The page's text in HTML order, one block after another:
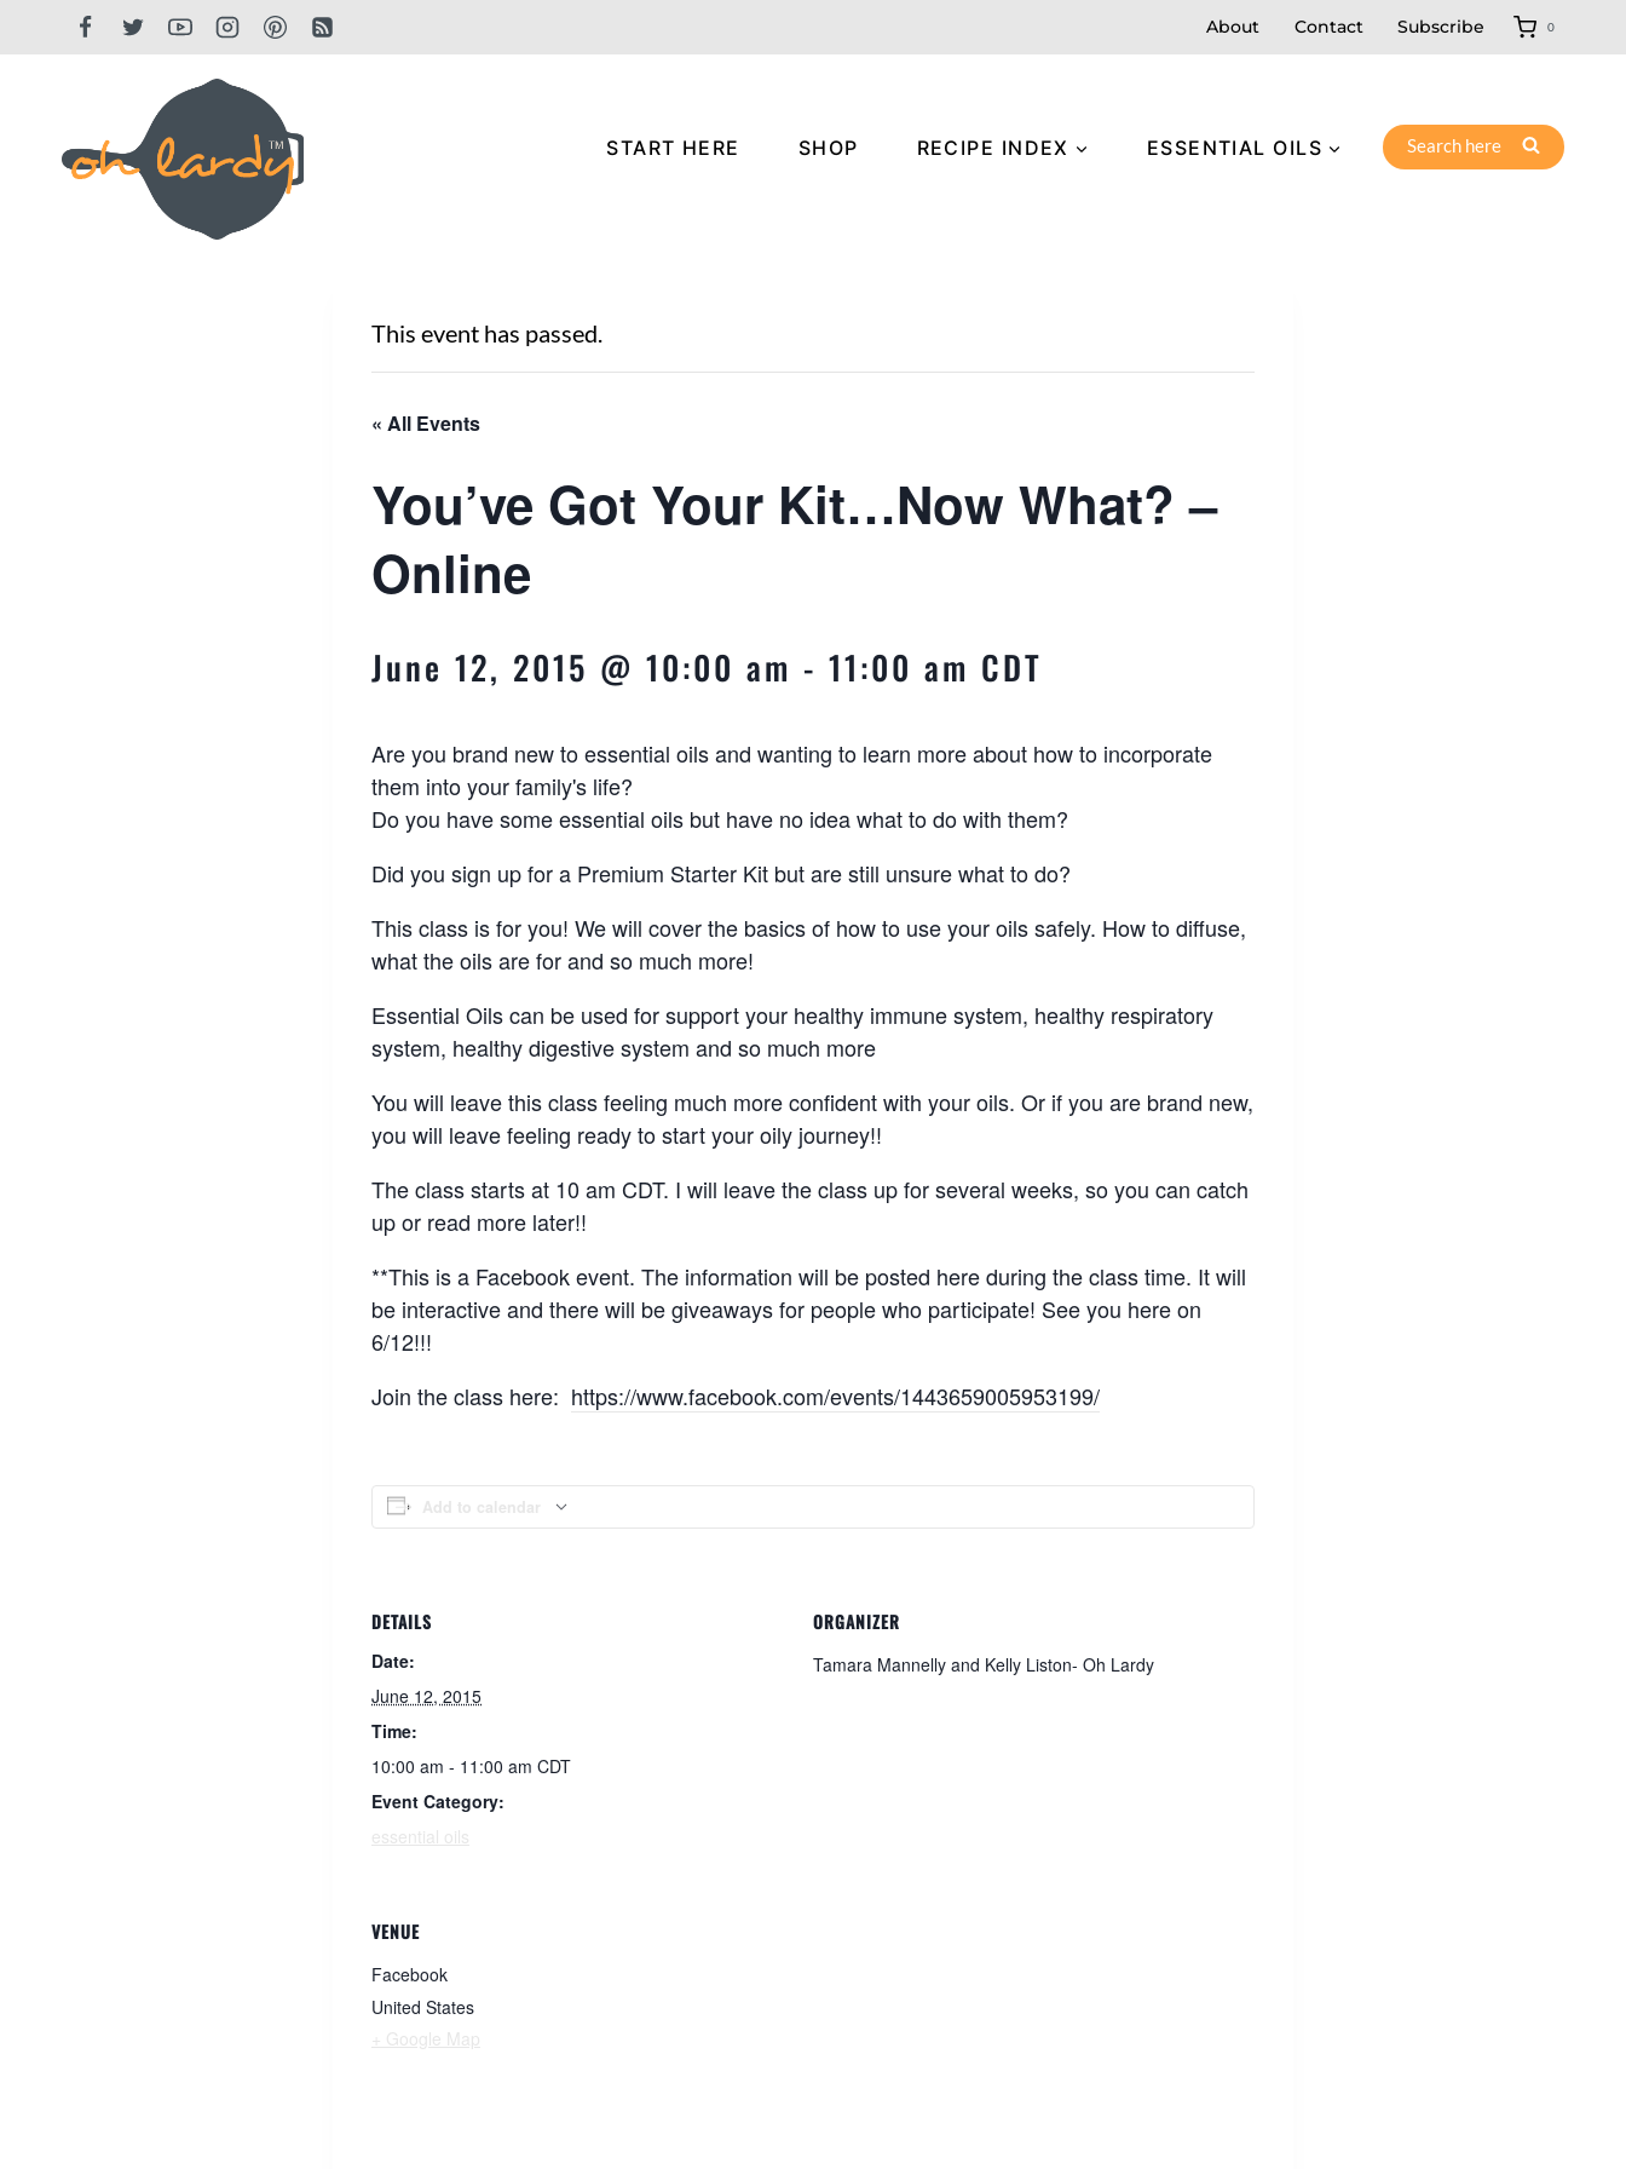
About Contact Subscribe 0
START HERE SHOP RECIPE INDEX ESSENTIAL OILS Search here
This event has passed.
« All Events
You’ve Got Your Kit…Now What? –
Online
June 12, 2015 @ 10:00 am - 11:00 am CDT
Are you brand new to essential oils and wanting to learn more about how to incorporate
them into your family's life?
Do you have some essential oils but have no idea what to do with them?
Did you sign up for a Premium Starter Kit but are still unsure what to do?
This class is for you! We will cover the basics of how to use your oils safely. How to diffuse,
what the oils are for and so much more!
Essential Oils can be used for support your healthy immune system, healthy respiratory
system, healthy digestive system and so much more
You will leave this class feeling much more confident with your oils. Or if you are brand new,
you will leave feeling ready to start your oily journey!!
The class starts at 10 am CDT. I will leave the class up for several weeks, so you can catch
up or read more later!!
**This is a Facebook event. The information will be posted here during the class time. It will
be interactive and there will be giveaways for people who participate! See you here on
6/12!!!
Join the class here: https://www.facebook.com/events/1443659005953199/
Add to calendar
DETAILS
Date:
June 12, 2015
Time:
10:00 am - 11:00 am CDT
Event Category:
essential oils
ORGANIZER
Tamara Mannelly and Kelly Liston- Oh Lardy
VENUE
Facebook
United States
+ Google Map